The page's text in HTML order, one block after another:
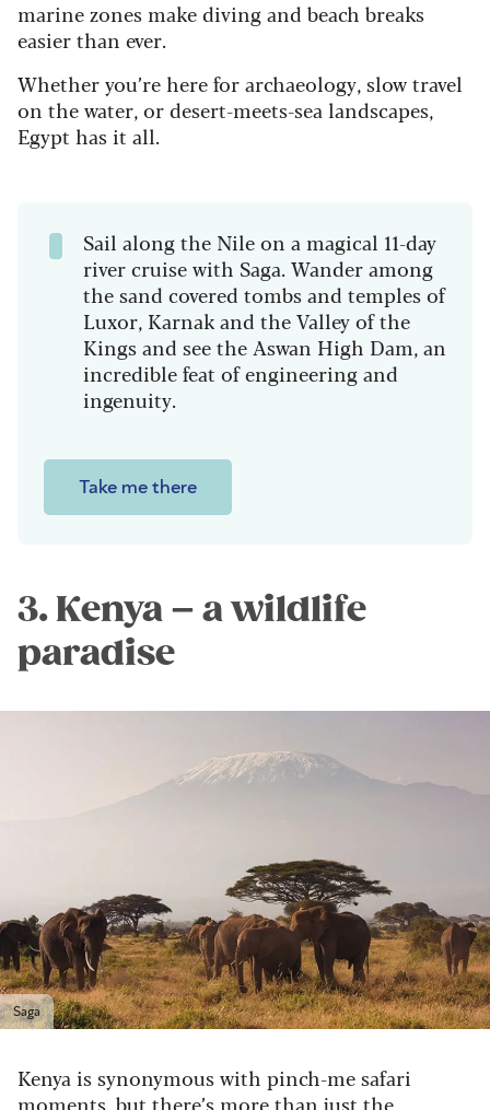
marine zones make diving and beach breaks
easier than ever.
Whether you’re here for archaeology, slow travel
on the water, or desert-meets-sea landscapes,
Egypt has it all.
Sail along the Nile on a magical 11-day
river cruise with Saga. Wander among
the sand covered tombs and temples of
Luxor, Karnak and the Valley of the
Kings and see the Aswan High Dam, an
incredible feat of engineering and
ingenuity.
Take me there
3. Kenya – a wildlife
paradise
Saga
Kenya is synonymous with pinch-me safari
moments, but there’s more than just the